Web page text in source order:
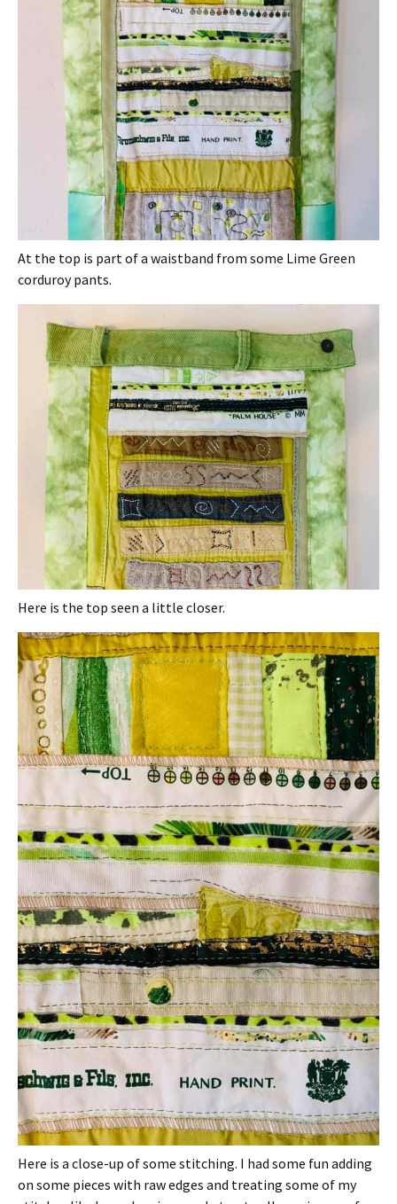
At the top is part of a waistband from some Lime Green
corduroy pants.
Here is the top seen a little closer.
Here is a close-up of some stitching. I had some fun adding
on some pieces with raw edges and treating some of my